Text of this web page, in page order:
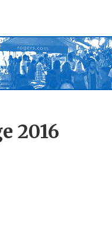
2016